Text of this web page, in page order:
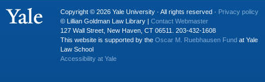
Copyright © 2026 Yale University · All rights reserved · Privacy policy
© Lillian Goldman Law Library | Contact Webmaster
127 Wall Street, New Haven, CT 06511. 203-432-1608
This website is supported by the Oscar M. Ruebhausen Fund at Yale
Law School
Accessibility at Yale